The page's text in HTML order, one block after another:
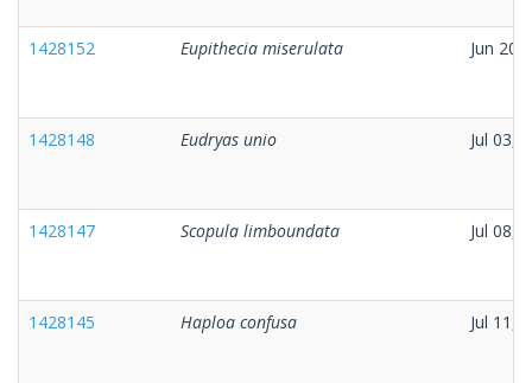
1428152 Eupithecia miserulata Jun 20,
1428148 Eudryas unio Jul 03,
1428147 Scopula limboundata Jul 08,
1428145 Haploa confusa Jul 11,